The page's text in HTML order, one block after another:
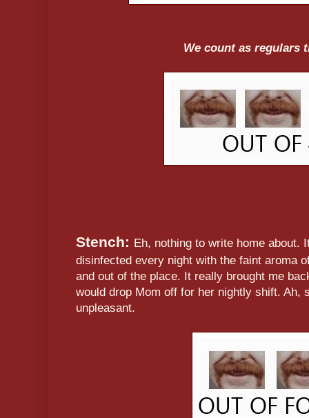
We count as regulars
Stench: Eh, nothing to write home about.
disinfected every night with the faint aroma
and out of the place. It really brought me
would drop Mom off for her nightly shift. Ah,
unpleasant.